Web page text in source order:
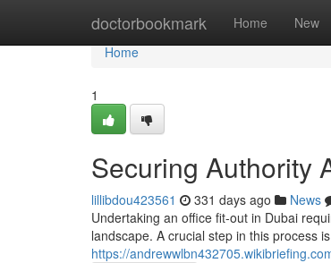
doctorbookmark Home New
Home
Home
1
Securing Authority
lillibdou423561 331 days ago News
Undertaking an office fit-out in Dubai
landscape. A crucial step in this process
https://